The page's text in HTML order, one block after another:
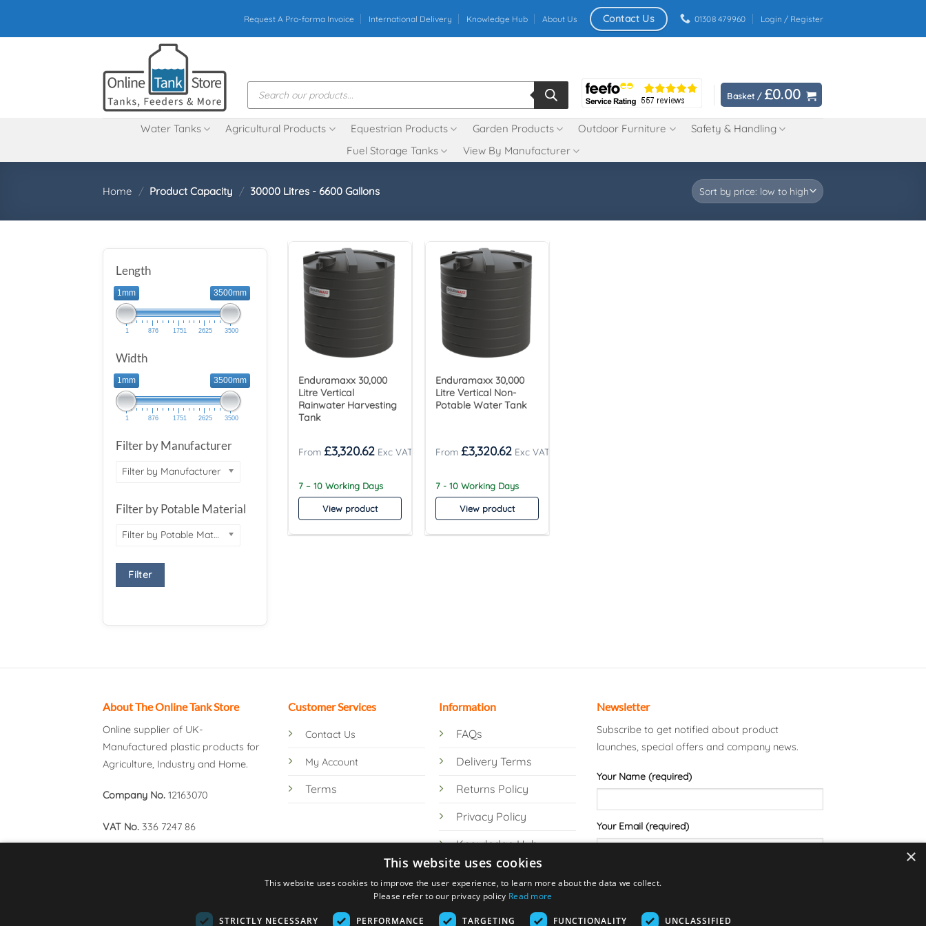
content
Request A Pro-forma Invoice International Delivery Knowledge Hub About Us Contact Us 01308 479960 Login / Register
Products
search Basket / £0.00
Water Tanks Agricultural Products Equestrian Products Garden Products Outdoor Furniture
Safety & Handling
Fuel Storage Tanks
View By Manufacturer
Home / Product Capacity / 30000 Litres - 6600 Gallons
Length
1mm 3500mm
1 876 1751 2625 3500
Width
1mm 3500mm
1 876 1751 2625 3500
Filter by Manufacturer
Filter by Manufacturer
Filter by Potable Material
Filter by Potable Material
Filter
Enduramaxx 30,000
Litre Vertical
Rainwater Harvesting
Tank
£3,320.62
7 – 10 Working Days
View product
Enduramaxx 30,000
Litre Vertical Non-
Potable Water Tank
£3,320.62
7 - 10 Working Days
View product
About The Online Tank Store
Online supplier of UK-
Manufactured plastic products for
Agriculture, Industry and Home.
Company No. 12163070
VAT No. 336 7247 86
Customer Services
Contact Us
My Account
Terms
Information
FAQs
Delivery Terms
Returns Policy
Privacy Policy
Knowledge Hub
Newsletter
Subscribe to get notified about product
launches, special offers and company news.
Your Name (required)
Your Email (required)
×
This website uses cookies
This website uses cookies to improve the user experience, to learn more about the data we collect.
Please refer to our privacy policy Read more
STRICTLY NECESSARY PERFORMANCE TARGETING FUNCTIONALITY UNCLASSIFIED